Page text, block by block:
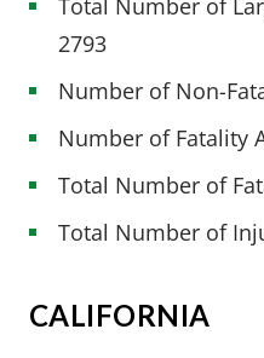
2793
Number of Non-
Number of Fatality
Total Number of
Total Number of
CALIFORNIA